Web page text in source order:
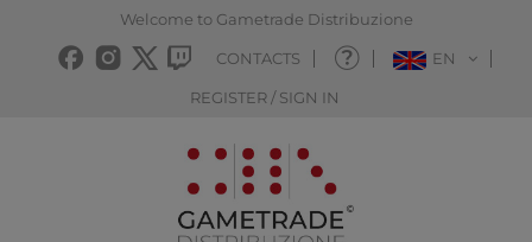
Welcome to Gametrade Distribuzione
CONTACTS EN
REGISTER / SIGN IN